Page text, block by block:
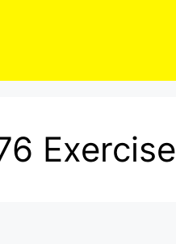
Exercise